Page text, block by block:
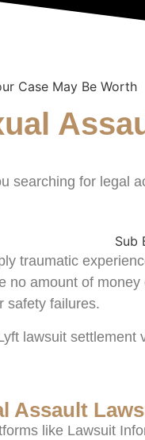
Case May Be Worth
searching for
traumatic
no amount of
safety failures.
lawsuit
Assault
like Lawsuit